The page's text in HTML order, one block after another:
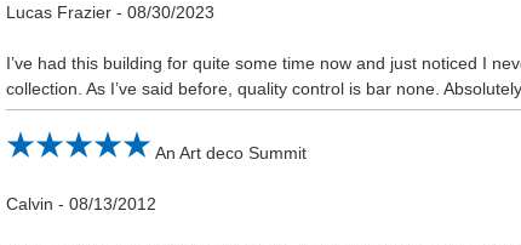
Lucas Frazier -08/30/2023
I’ve had this building for quite some time now and just noticed I
collection. As I’ve said before, quality control is bar none.
An Art deco Summit
Calvin -08/13/2012